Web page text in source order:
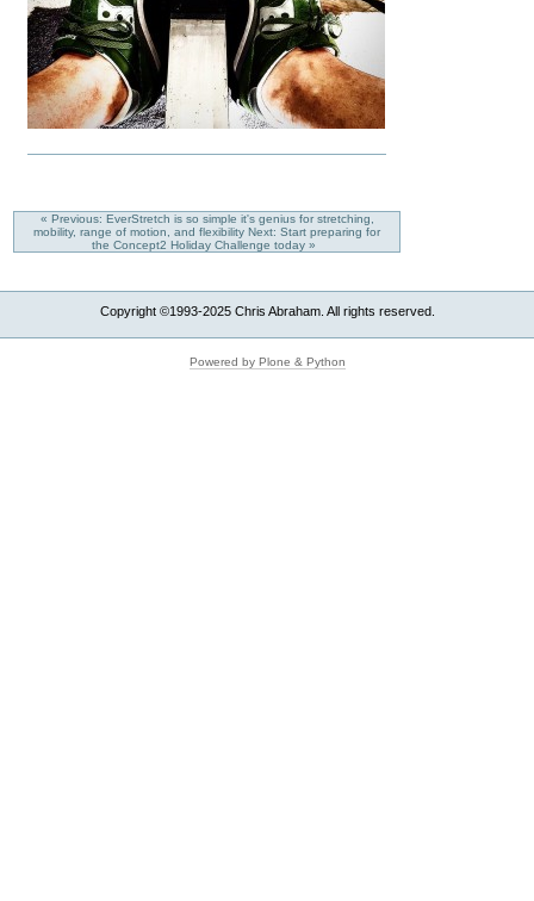
« Previous: EverStretch is so simple it's genius for stretching,
mobility, range of motion, and flexibility Next: Start preparing for
the Concept2 Holiday Challenge today »
Copyright ©1993-2025 Chris Abraham. All rights reserved.
Powered by Plone & Python